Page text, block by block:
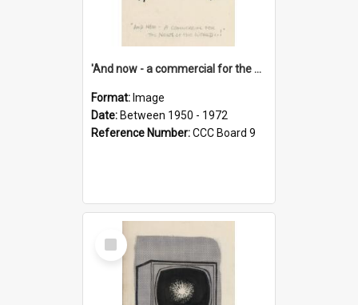
'And now - a commercial for the News of the World..!'
Format: Image
Date: Between 1950 - 1972
Reference Number:CCC Board 9
Select
Item